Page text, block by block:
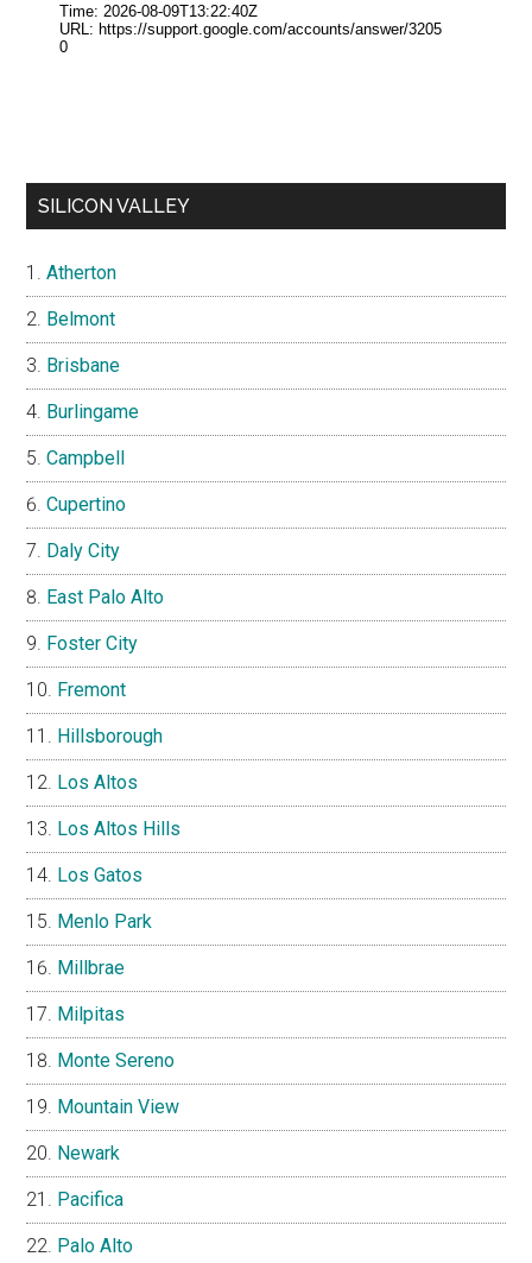
SILICON VALLEY
Atherton
Belmont
Brisbane
Burlingame
Campbell
Cupertino
Daly City
East Palo Alto
Foster City
Fremont
Hillsborough
Los Altos
Los Altos Hills
Los Gatos
Menlo Park
Millbrae
Milpitas
Monte Sereno
Mountain View
Newark
Pacifica
Palo Alto